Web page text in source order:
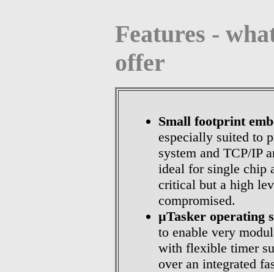
Features -
offer
Small footprint
especially suited to
system and TCP/IP
ideal for single chip
critical but a high
compromised.
µTasker operating
to enable very
with flexible timer
over an integrated